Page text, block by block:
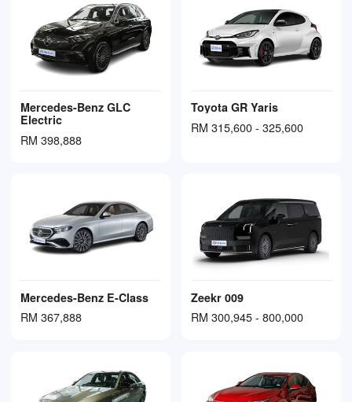
Mercedes-Benz GLC
Electric
RM 398,888
Toyota GR Yaris
RM 315,600 - 325,600
Mercedes-Benz E-Class
RM 367,888
Zeekr 009
RM 300,945 - 800,000